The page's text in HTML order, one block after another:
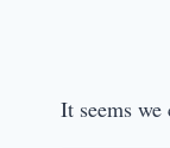
It seems we